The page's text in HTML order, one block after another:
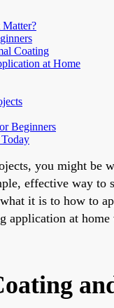
Coating
at Home
Beginners
you might be
effective way to
it is to how to
application at